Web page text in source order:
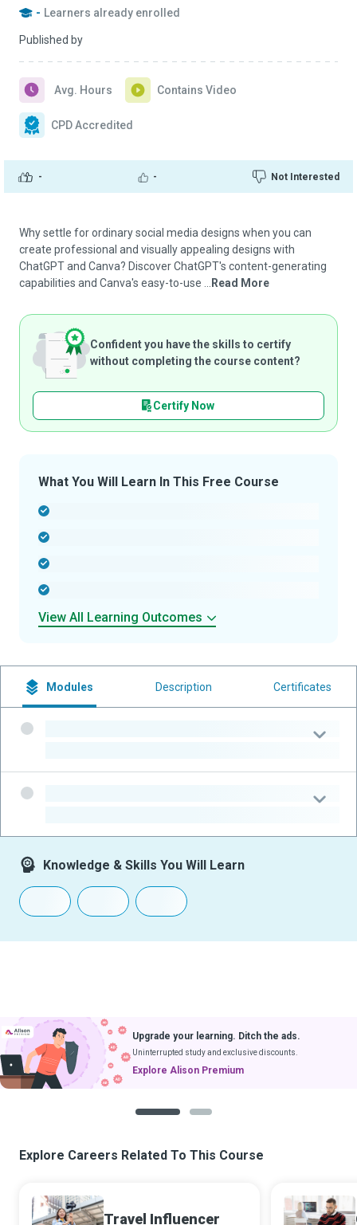
- Learners already enrolled
Published by
- - Not Interested
Avg. Hours Contains Video
CPD Accredited
Why settle for ordinary social media designs when you can
create professional and visually appealing designs with
ChatGPT and Canva? Discover ChatGPT's content-generating
capabilities and Canva's easy-to-use ...
Read More
Confident you have the skills to certify
without completing the course content?
Certify Now
What You Will Learn In This Free Course
View All Learning Outcomes
Modules Description Certificates
Knowledge & Skills You Will Learn
Upgrade your learning. Ditch the ads.
Uninterrupted study and exclusive discounts.
Explore Alison Premium
Explore Careers Related To This Course
Travel Influencer